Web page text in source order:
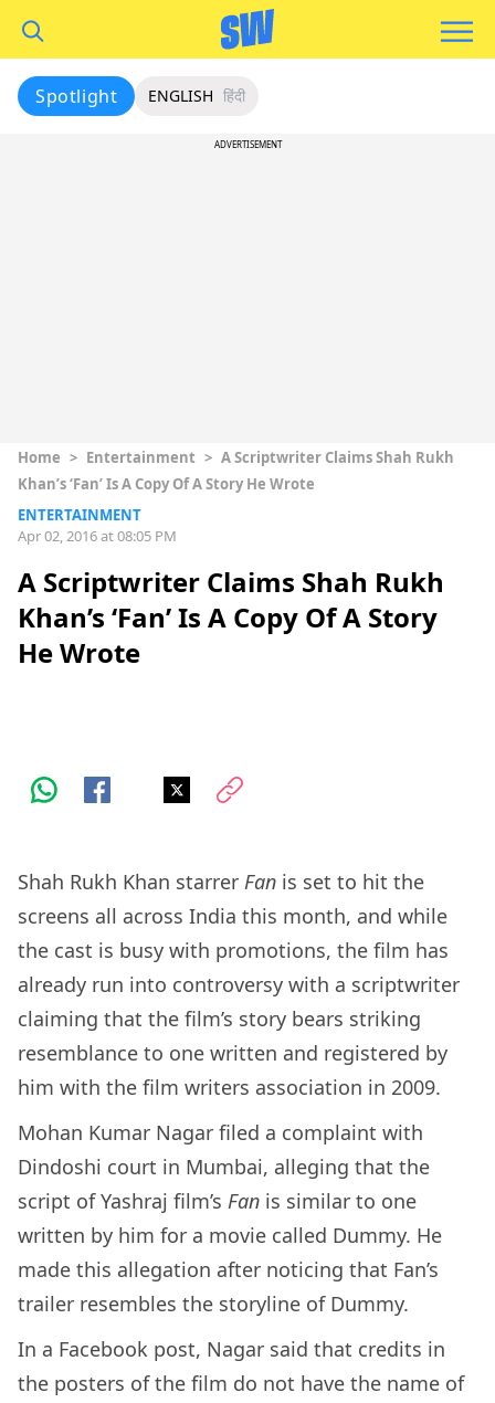
Spotlight ENGLISH हिंदी
ADVERTISEMENT
Home > Entertainment > A Scriptwriter Claims Shah Rukh
Khan’s ‘Fan’ Is A Copy Of A Story He Wrote
ENTERTAINMENT
Apr 02, 2016 at 08:05 PM
A Scriptwriter Claims Shah Rukh
Khan’s ‘Fan’ Is A Copy Of A Story
He Wrote
Shah Rukh Khan starrer Fan is set to hit the
screens all across India this month, and while
the cast is busy with promotions, the film has
already run into controversy with a scriptwriter
claiming that the film’s story bears striking
resemblance to one written and registered by
him with the film writers association in 2009.
Mohan Kumar Nagar filed a complaint with
Dindoshi court in Mumbai, alleging that the
script of Yashraj film’s Fan is similar to one
written by him for a movie called Dummy. He
made this allegation after noticing that Fan’s
trailer resembles the storyline of Dummy.
In a Facebook post, Nagar said that credits in
the posters of the film do not have the name of